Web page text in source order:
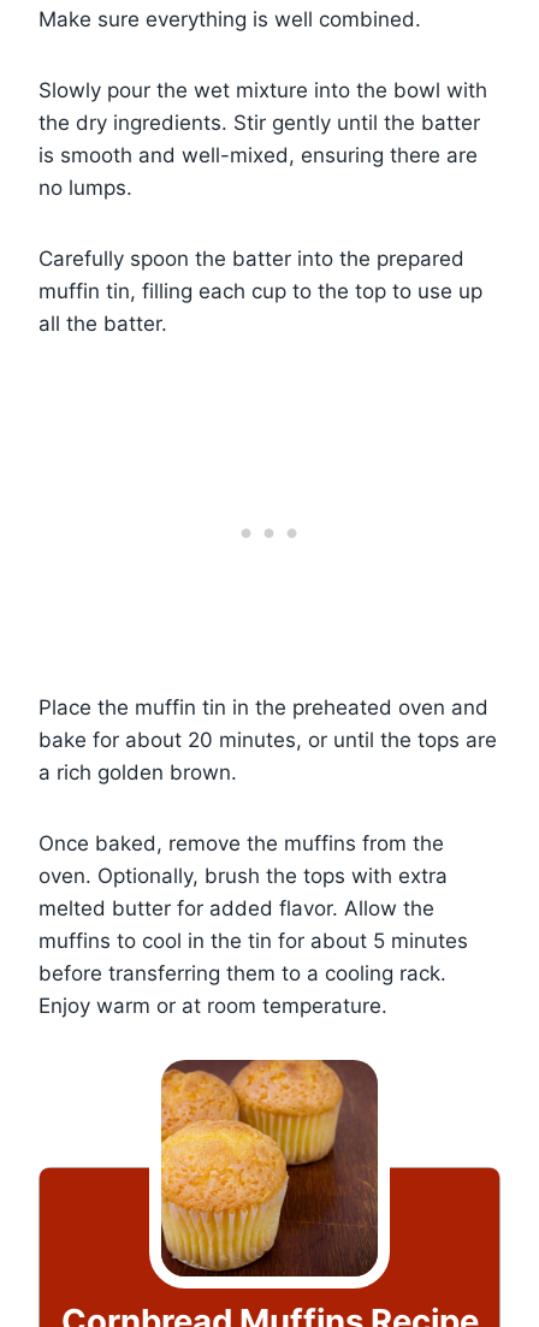
Make sure everything is well combined.
Slowly pour the wet mixture into the bowl with
the dry ingredients. Stir gently until the batter
is smooth and well-mixed, ensuring there are
no lumps.
Carefully spoon the batter into the prepared
muffin tin, filling each cup to the top to use up
all the batter.
Place the muffin tin in the preheated oven and
bake for about 20 minutes, or until the tops are
a rich golden brown.
Once baked, remove the muffins from the
oven. Optionally, brush the tops with extra
melted butter for added flavor. Allow the
muffins to cool in the tin for about 5 minutes
before transferring them to a cooling rack.
Enjoy warm or at room temperature.